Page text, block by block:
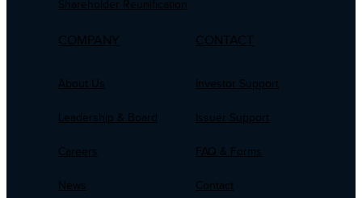
Shareholder Reunification
COMPANY
About Us
Leadership & Board
Careers
News
CONTACT
Investor Support
Issuer Support
FAQ & Forms
Contact